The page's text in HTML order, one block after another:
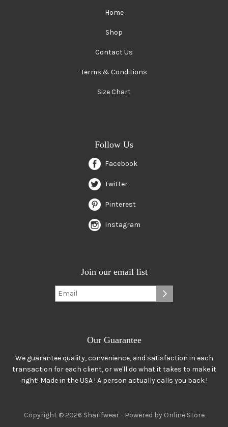
Home
Shop
Contact Us
Terms & Conditions
Size Chart
Follow Us
Facebook
Twitter
Pinterest
Instagram
Join our email list
Our Guarantee
We guarantee quality, convenience, and satisfaction in each
transaction for each client, or we'll do what it takes to make it
right! Made in the USA ! A person actually calls you back !
Copyright © 2026 Sharifwear - Powered by Online Store